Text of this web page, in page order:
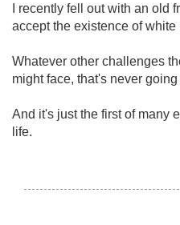
I recently fell out with an old
accept the existence of white
Whatever other challenges
might face, that's never
And it's just the first of many
life.